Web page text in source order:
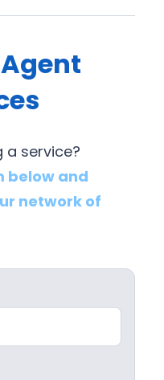
a service?
below and
network of